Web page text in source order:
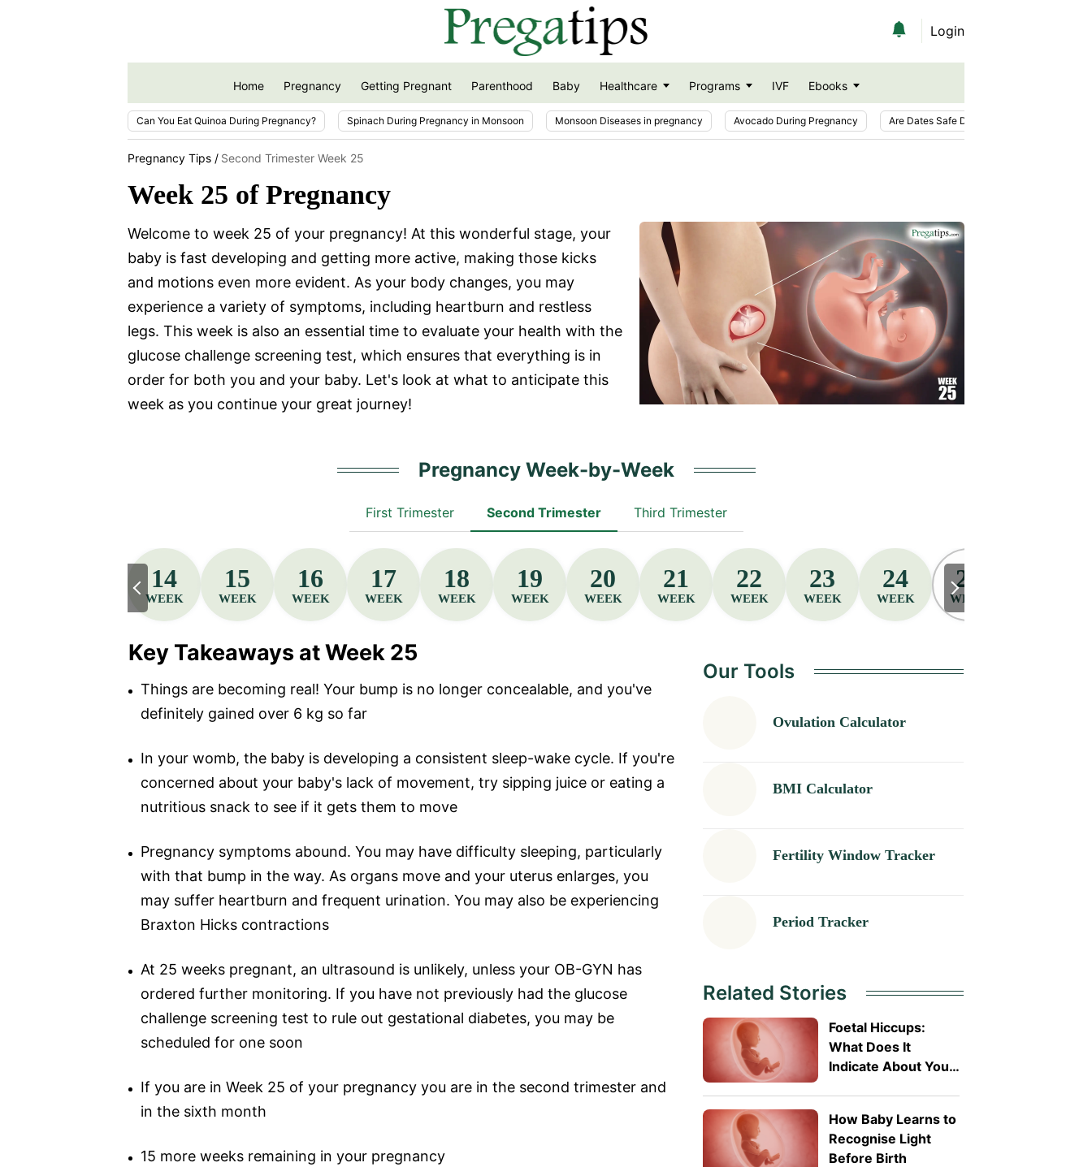
Login
Home Pregnancy Getting Pregnant Parenthood Baby Healthcare Programs IVF Ebooks
Can You Eat Quinoa During Pregnancy? Spinach During Pregnancy in Monsoon Monsoon Diseases in pregnancy Avocado During Pregnancy Are Dates Safe During Pregnancy?
Pregnancy Tips Second Trimester Week 25
Week 25 of Pregnancy
Welcome to week 25 of your pregnancy! At this wonderful stage, your
baby is fast developing and getting more active, making those kicks
and motions even more evident. As your body changes, you may
experience a variety of symptoms, including heartburn and restless
legs. This week is also an essential time to evaluate your health with the
glucose challenge screening test, which ensures that everything is in
order for both you and your baby. Let's look at what to anticipate this
week as you continue your great journey!
Pregnancy Week-by-Week
First Trimester Second Trimester Third Trimester
14
WEEK
15
WEEK
16
WEEK
17
WEEK
18
WEEK
19
WEEK
20
WEEK
21
WEEK
22
WEEK
23
WEEK
24
WEEK
25
WEEK
Key Takeaways at Week 25
Things are becoming real! Your bump is no longer concealable, and you've
definitely gained over 6 kg so far
In your womb, the baby is developing a consistent sleep-wake cycle. If you're
concerned about your baby's lack of movement, try sipping juice or eating a
nutritious snack to see if it gets them to move
Pregnancy symptoms abound. You may have difficulty sleeping, particularly
with that bump in the way. As organs move and your uterus enlarges, you
may suffer heartburn and frequent urination. You may also be experiencing
Braxton Hicks contractions
At 25 weeks pregnant, an ultrasound is unlikely, unless your OB-GYN has
ordered further monitoring. If you have not previously had the glucose
challenge screening test to rule out gestational diabetes, you may be
scheduled for one soon
If you are in Week 25 of your pregnancy you are in the second trimester and
in the sixth month
15 more weeks remaining in your pregnancy
Our Tools
Ovulation Calculator
BMI Calculator
Fertility Window Tracker
Period Tracker
Related Stories
Foetal Hiccups:
What Does It
Indicate About Your
How Baby Learns to
Recognise Light
Before Birth